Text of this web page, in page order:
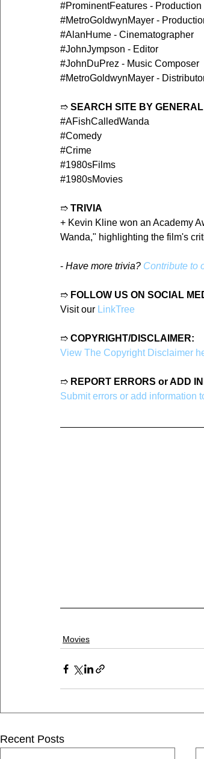
#ProminentFeatures -
#MetroGoldwynMayer -
#AlanHume - Cinematographer
#JohnJympson - Editor
#JohnDuPrez - Music Composer
#MetroGoldwynMayer -
➱ SEARCH SITE BY
#AFishCalledWanda
#Comedy
#Crime
#1980sFilms
#1980sMovies
➱ TRIVIA
+ Kevin Kline won an Academy
Wanda," highlighting the film's
- Have more trivia? Contribute to
➱ FOLLOW US ON SOCIAL
Visit our LinkTree
➱ COPYRIGHT/DISCLAIMER:
View The Copyright Disclaimer
➱ REPORT ERRORS or ADD
Submit errors or add information
Movies
Recent Posts